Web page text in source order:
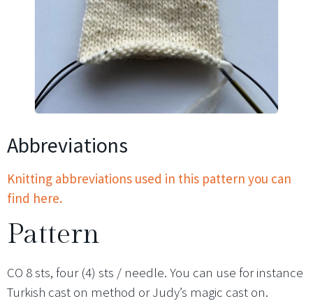
Abbreviations
Knitting abbreviations used in this pattern you can
find here.
Pattern
CO 8 sts, four (4) sts / needle. You can use for instance
Turkish cast on method or Judy’s magic cast on.